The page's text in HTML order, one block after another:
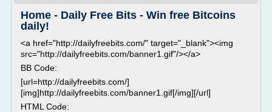
Home - Daily Free Bits - Win free Bitcoins
daily!
<a href="http://dailyfreebits.com/" target="_blank"><img
src="http://dailyfreebits.com/banner1.gif"/></a>
BB Code:
[url=http://dailyfreebits.com/]
[img]http://dailyfreebits.com/banner1.gif[/img][/url]
HTML Code: